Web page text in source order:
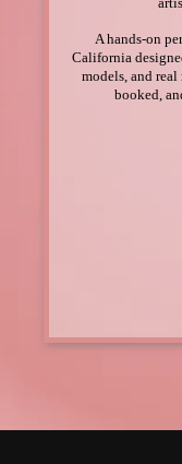
A hands-on
California
models, and
booked,